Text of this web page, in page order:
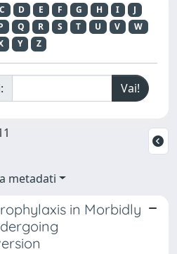
C D E F G H I
J
Q R S T U V
W
Y Z
metadati
in Morbidly